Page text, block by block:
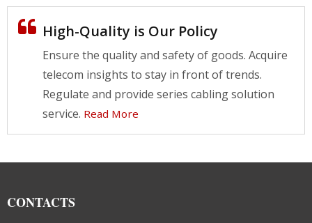
High-Quality is Our Policy
Ensure the quality and safety of goods. Acquire
telecom insights to stay in front of trends.
Regulate and provide series cabling solution
service. Read More
CONTACTS